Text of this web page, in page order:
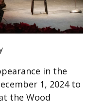
in the
1, 2024 to
the Wood